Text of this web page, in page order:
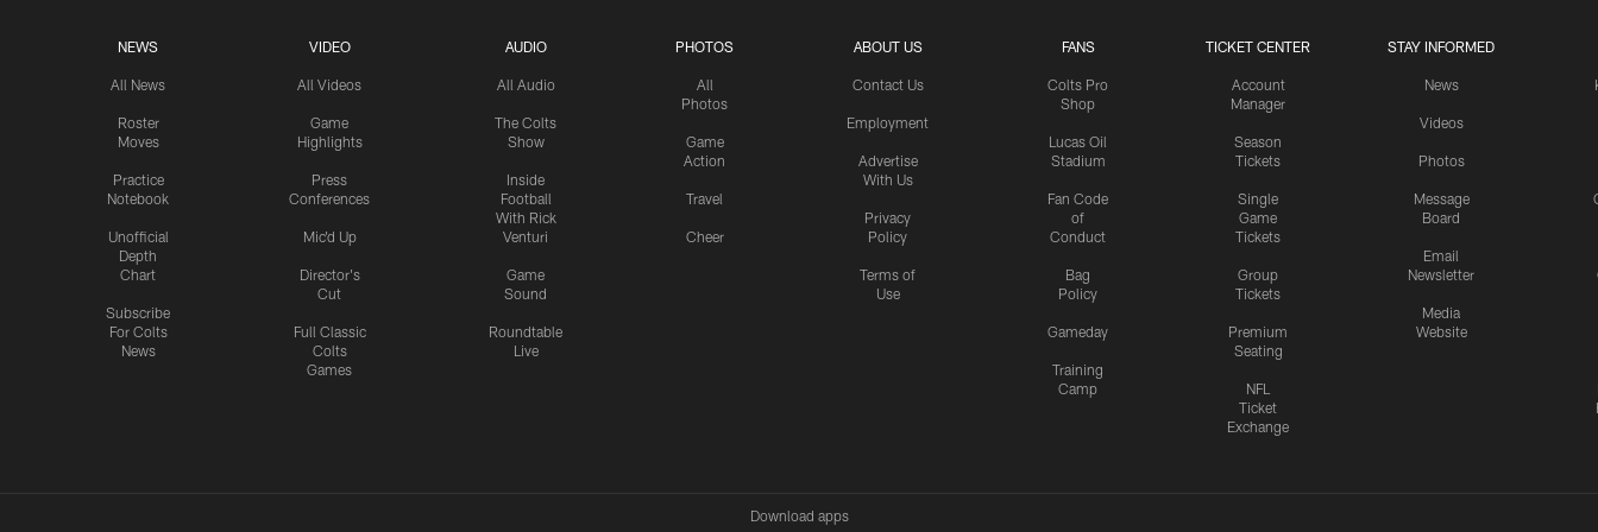
NEWS
All News
Roster
Moves
Practice
Notebook
Unofficial
Depth
Chart
Subscribe
For Colts
News
VIDEO
All Videos
Game
Highlights
Press
Conferences
Mic'd Up
Director's
Cut
Full Classic
Colts
Games
AUDIO
All Audio
The Colts
Show
Inside
Football
With Rick
Venturi
Game
Sound
Roundtable
Live
PHOTOS
All
Photos
Game
Action
Travel
Cheer
ABOUT US
Contact Us
Employment
Advertise
With Us
Privacy
Policy
Terms of
Use
FANS
Colts Pro
Shop
Lucas Oil
Stadium
Fan Code
of
Conduct
Bag
Policy
Gameday
Training
Camp
TICKET CENTER
Account
Manager
Season
Tickets
Single
Game
Tickets
Group
Tickets
Premium
Seating
NFL
Ticket
Exchange
STAY INFORMED
News
Videos
Photos
Message
Board
Email
Newsletter
Media
Website
Download apps